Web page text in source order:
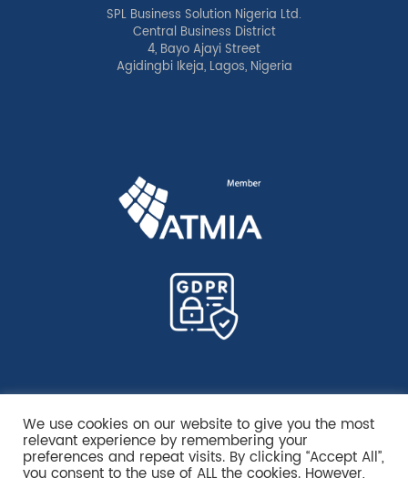
SPL Business Solution Nigeria Ltd.
Central Business District
4, Bayo Ajayi Street
Agidingbi Ikeja, Lagos, Nigeria
We use cookies on our website to give you the most
relevant experience by remembering your
preferences and repeat visits. By clicking “Accept All”,